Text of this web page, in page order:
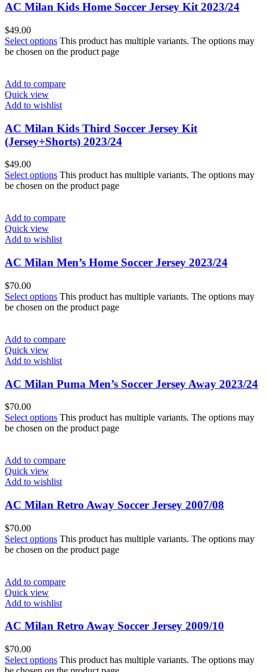
AC Milan Kids Home Soccer Jersey Kit 2023/24
$49.00
Select options This product has multiple variants. The options may
be chosen on the product page
Add to compare
Quick view
Add to wishlist
AC Milan Kids Third Soccer Jersey Kit
(Jersey+Shorts) 2023/24
$49.00
Select options This product has multiple variants. The options may
be chosen on the product page
Add to compare
Quick view
Add to wishlist
AC Milan Men’s Home Soccer Jersey 2023/24
$70.00
Select options This product has multiple variants. The options may
be chosen on the product page
Add to compare
Quick view
Add to wishlist
AC Milan Puma Men’s Soccer Jersey Away 2023/24
$70.00
Select options This product has multiple variants. The options may
be chosen on the product page
Add to compare
Quick view
Add to wishlist
AC Milan Retro Away Soccer Jersey 2007/08
$70.00
Select options This product has multiple variants. The options may
be chosen on the product page
Add to compare
Quick view
Add to wishlist
AC Milan Retro Away Soccer Jersey 2009/10
$70.00
Select options This product has multiple variants. The options may